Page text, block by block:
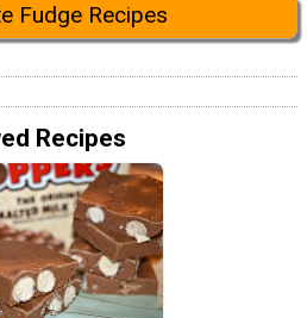
Fudge Recipes
Recipes